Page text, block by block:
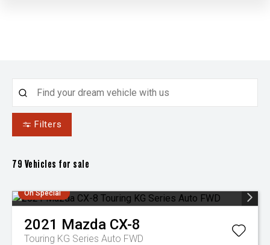
Filters
79 Vehicles for sale
On Special
2021 Mazda CX-8
Touring KG Series Auto FWD